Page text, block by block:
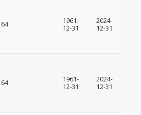
64
1961-
12-31
2024-
12-31
64
1961-
12-31
2024-
12-31